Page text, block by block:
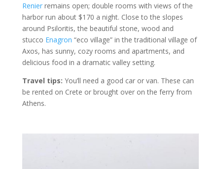
Renierremains open; double rooms with views of the
harbor run about $170 a night. Close to the slopes
around Psiloritis, the beautiful stone, wood and
stucco Enagron “eco village” in the traditional village of
Axos, has sunny, cozy rooms and apartments, and
delicious food in a dramatic valley setting.
Travel tips: You’ll need a good car or van. These can
be rented on Crete or brought over on the ferry from
Athens.